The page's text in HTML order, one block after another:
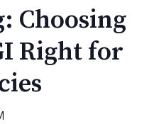
Choosing
Right for